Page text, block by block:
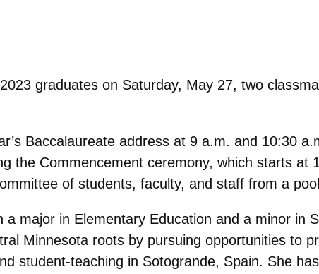
graduates on Saturday, May 27, two
Baccalaureate address at 9 a.m. and 10:30
the Commencement ceremony, which starts at
of students, faculty, and staff from a
a major in Elementary Education and a minor in
Minnesota roots by pursuing opportunities to
student-teaching in Sotogrande, Spain. She